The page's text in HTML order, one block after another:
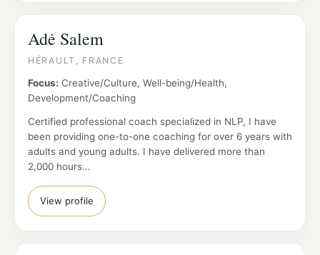
Adė Salem
HÉRAULT, FRANCE
Focus: Creative/Culture, Well-being/Health,
Development/Coaching
Certified professional coach specialized in NLP, I have
been providing one-to-one coaching for over 6 years with
adults and young adults. I have delivered more than
2,000 hours…
View profile